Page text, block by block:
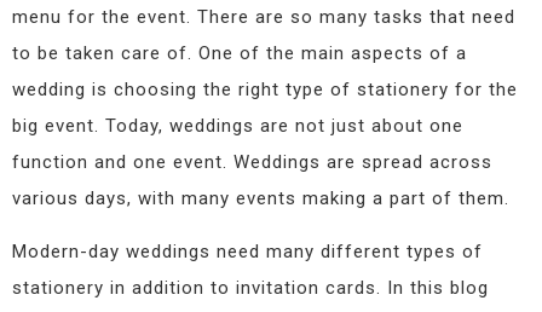
menu for the event. There are so many tasks that need
to be taken care of. One of the main aspects of a
wedding is choosing the right type of stationery for the
big event. Today, weddings are not just about one
function and one event. Weddings are spread across
various days, with many events making a part of them.
Modern-day weddings need many different types of
stationery in addition to invitation cards. In this blog